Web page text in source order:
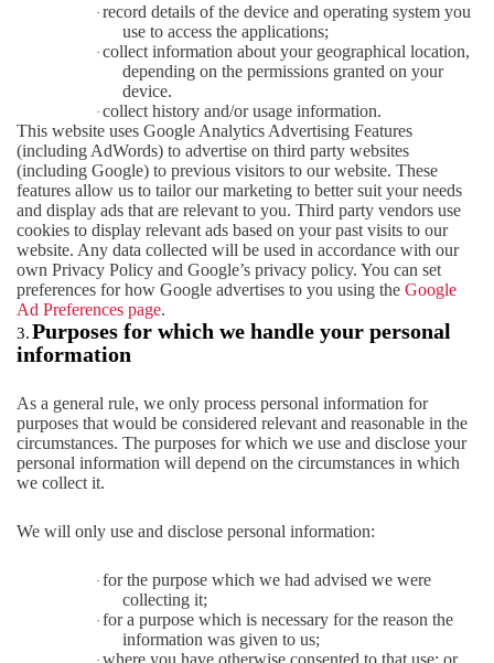
· record details of the device and operating system you
use to access the applications;
· collect information about your geographical location,
depending on the permissions granted on your
device.
· collect history and/or usage information.
This website uses Google Analytics Advertising Features
(including AdWords) to advertise on third party websites
(including Google) to previous visitors to our website. These
features allow us to tailor our marketing to better suit your needs
and display ads that are relevant to you. Third party vendors use
cookies to display relevant ads based on your past visits to our
website. Any data collected will be used in accordance with our
own Privacy Policy and Google’s privacy policy. You can set
preferences for how Google advertises to you using the Google
Ad Preferences page.
3.Purposes for which we handle your personal
information
As a general rule, we only process personal information for
purposes that would be considered relevant and reasonable in the
circumstances. The purposes for which we use and disclose your
personal information will depend on the circumstances in which
we collect it.
We will only use and disclose personal information:
· for the purpose which we had advised we were
collecting it;
· for a purpose which is necessary for the reason the
information was given to us;
· where you have otherwise consented to that use; or